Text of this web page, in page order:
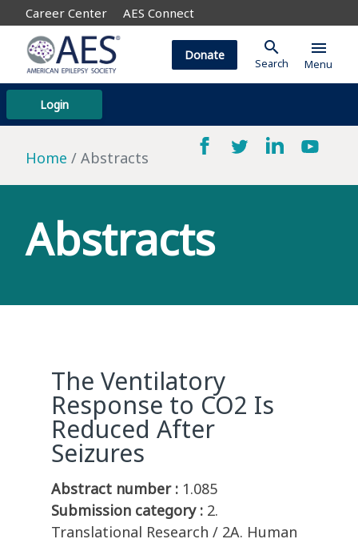
Career Center AES Connect
Login
Donate search
Search
menu
Menu
Home Abstracts
Abstracts
The Ventilatory
Response to CO2 Is
Reduced After
Seizures
Abstract number : 1.085
Submission category : 2.
Translational Research / 2A. Human